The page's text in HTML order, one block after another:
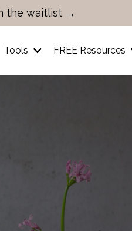
the waitlist →
Tools FREE Resources